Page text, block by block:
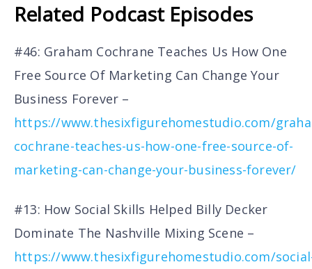
Related Podcast Episodes
#46: Graham Cochrane Teaches Us How One
Free Source Of Marketing Can Change Your
Business Forever –
https://www.thesixfigurehomestudio.com/
cochrane-teaches-us-how-one-free-source-of-
marketing-can-change-your-business-forever/
#13: How Social Skills Helped Billy Decker
Dominate The Nashville Mixing Scene –
https://www.thesixfigurehomestudio.com/